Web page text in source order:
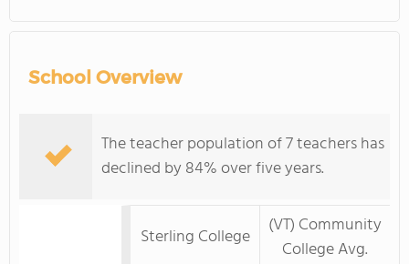
School Overview
The teacher population of 7 teachers has
declined by 84% over five years.
Sterling College
(VT) Community
College Avg.